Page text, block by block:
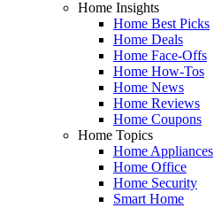
Home Insights
Home Best Picks
Home Deals
Home Face-Offs
Home How-Tos
Home News
Home Reviews
Home Coupons
Home Topics
Home Appliances
Home Office
Home Security
Smart Home